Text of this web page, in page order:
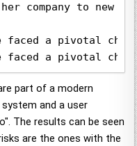
her company to
faced a pivotal
faced a pivotal
part of a modern
and a user
The results can be seen
are the ones with the